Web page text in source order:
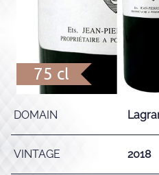
75 cl
DOMAIN
VINTAGE 2018